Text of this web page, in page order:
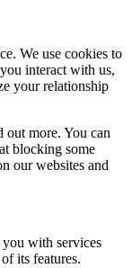
We use cookies to
interact with us,
your relationship
more. You can
blocking some
our websites and
you with services
its features.